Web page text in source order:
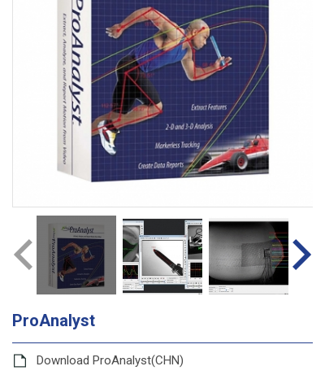
ProAnalyst
Download ProAnalyst(CHN)